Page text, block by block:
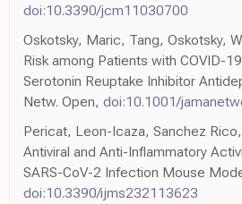
doi:10.3390/jcm11030700
Oskotsky, Maric, Tang, Oskotsky,
Risk among Patients with COVID-
Serotonin Reuptake Inhibitor
Netw. Open, doi:10.1001/
Pericat, Leon-Icaza, Sanchez
Antiviral and Anti-Inflammatory
SARS-CoV-2 Infection Mouse
doi:10.3390/ijms232113623